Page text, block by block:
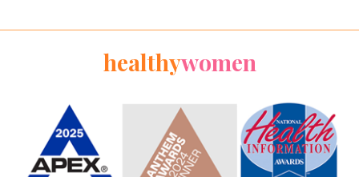
healthywomen